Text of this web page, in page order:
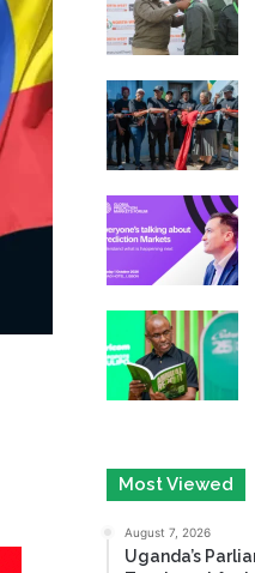
Most Viewed